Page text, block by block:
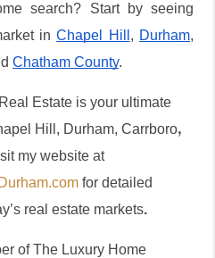
search? Start by seeing
in Chapel Hill , Durham
Chatham County.
Estate is your ultimate
Hill, Durham, Carrboro,
and surrounding areas. Visit my website at
for detailed
real estate markets.
of The Luxury Home